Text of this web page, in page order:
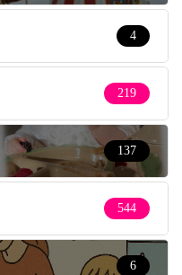
4
219
137
544
6